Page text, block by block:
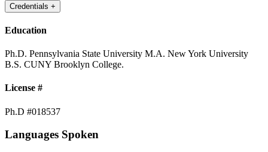
Credentials +
Education
Ph.D. Pennsylvania State University M.A. New York University
B.S. CUNY Brooklyn College.
License #
Ph.D #018537
Languages Spoken